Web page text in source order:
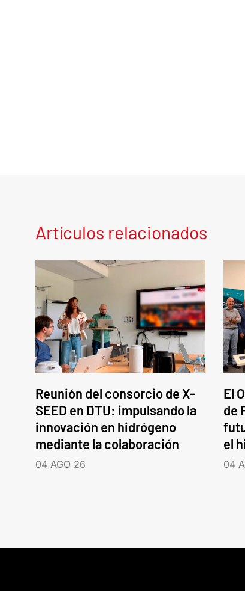
Artículos relacionados
Reunión del consorcio de X-
SEED en DTU: impulsando la
innovación en hidrógeno
mediante la colaboración
04 AGO 26
El
de
el
04